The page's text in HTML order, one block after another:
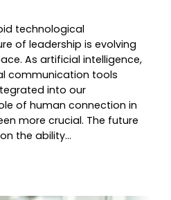
technological
of leadership is evolving
As artificial intelligence,
communication tools
into our
of human connection in
more crucial. The future
the ability…